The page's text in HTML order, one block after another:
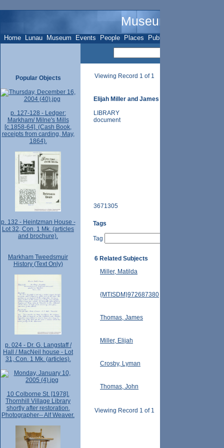
Museum Name -
Home Lunau Museum Events People Places Publications
Viewing Record 1 of 1
Elijah Miller and James Thomas, 26 Oct. 1853
LIBRARY
document
3671305
Tags
Tag
6 Related Subjects
Miller, Matilda
{MTISDM}972687380
Thomas, James
Miller, Elijah
Crosby, Lyman
Thomas, John
Viewing Record 1 of 1
Popular Objects
p. 127-128 - Ledger:
Markham/ Milne's Mills
[c.1858-64]. (Cash Book,
receipts from carding, May,
1864).
p. 132 - Heintzman House -
Lot 32, Con. 1 Mk. (articles
and brochure).
Markham Tweedsmuir
History (Text Only)
p. 024 - Dr. G. Langstaff /
Hall / MacNeil house - Lot
31, Con. 1 Mk. (articles).
10 Colborne St. [1978].
Thornhill Village Library
shortly after restoration.
Photographer-- Alf Weaver.